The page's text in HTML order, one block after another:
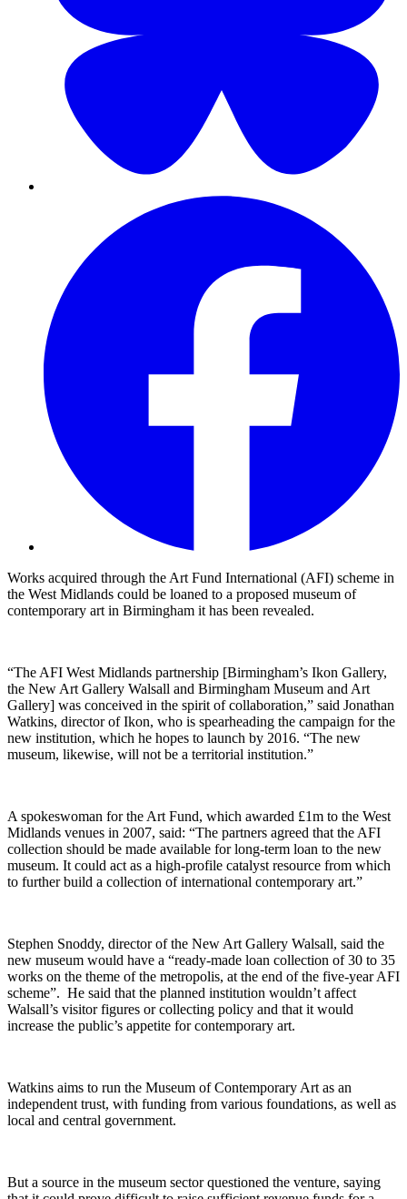
Works acquired through the Art Fund International (AFI) scheme in
the West Midlands could be loaned to a proposed museum of
contemporary art in Birmingham it has been revealed.
“The AFI West Midlands partnership [Birmingham’s Ikon Gallery,
the New Art Gallery Walsall and Birmingham Museum and Art
Gallery] was conceived in the spirit of collaboration,” said Jonathan
Watkins, director of Ikon, who is spearheading the campaign for the
new institution, which he hopes to launch by 2016. “The new
museum, likewise, will not be a territorial institution.”
A spokeswoman for the Art Fund, which awarded £1m to the West
Midlands venues in 2007, said: “The partners agreed that the AFI
collection should be made available for long-term loan to the new
museum. It could act as a high-profile catalyst resource from which
to further build a collection of international contemporary art.”
Stephen Snoddy, director of the New Art Gallery Walsall, said the
new museum would have a “ready-made loan collection of 30 to 35
works on the theme of the metropolis, at the end of the five-year AFI
scheme”. He said that the planned institution wouldn’t affect
Walsall’s visitor figures or collecting policy and that it would
increase the public’s appetite for contemporary art.
Watkins aims to run the Museum of Contemporary Art as an
independent trust, with funding from various foundations, as well as
local and central government.
But a source in the museum sector questioned the venture, saying